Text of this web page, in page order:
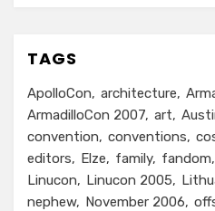
TAGS
ApolloCon architecture
ArmadilloCon 2007 art
convention
conventions
editors
Elze family fandom
Linucon
Linucon 2005
nephew
November 2006